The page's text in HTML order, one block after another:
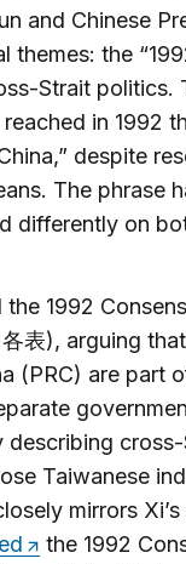
and Chinese
themes: the
Strait politics.
in 1992
despite
The phrase
differently on
1992
表), arguing
(PRC) are part
Taiwanese
mirrors
the 1992